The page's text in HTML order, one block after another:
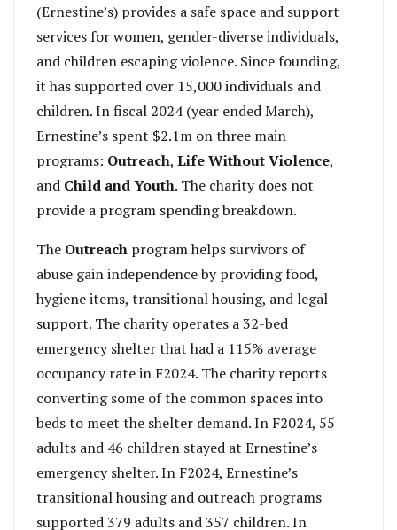
(Ernestine’s) provides a safe space and support
services for women, gender-diverse individuals,
and children escaping violence. Since founding,
it has supported over 15,000 individuals and
children. In fiscal 2024 (year ended March),
Ernestine’s spent $2.1m on three main
programs: Outreach, Life Without Violence,
and Child and Youth. The charity does not
provide a program spending breakdown.
The Outreach program helps survivors of
abuse gain independence by providing food,
hygiene items, transitional housing, and legal
support. The charity operates a 32-bed
emergency shelter that had a 115% average
occupancy rate in F2024. The charity reports
converting some of the common spaces into
beds to meet the shelter demand. In F2024, 55
adults and 46 children stayed at Ernestine’s
emergency shelter. In F2024, Ernestine’s
transitional housing and outreach programs
supported 379 adults and 357 children. In